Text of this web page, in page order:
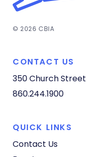
© 2026 CBIA
CONTACT US
350 Church Street
860.244.1900
QUICK LINKS
Contact Us